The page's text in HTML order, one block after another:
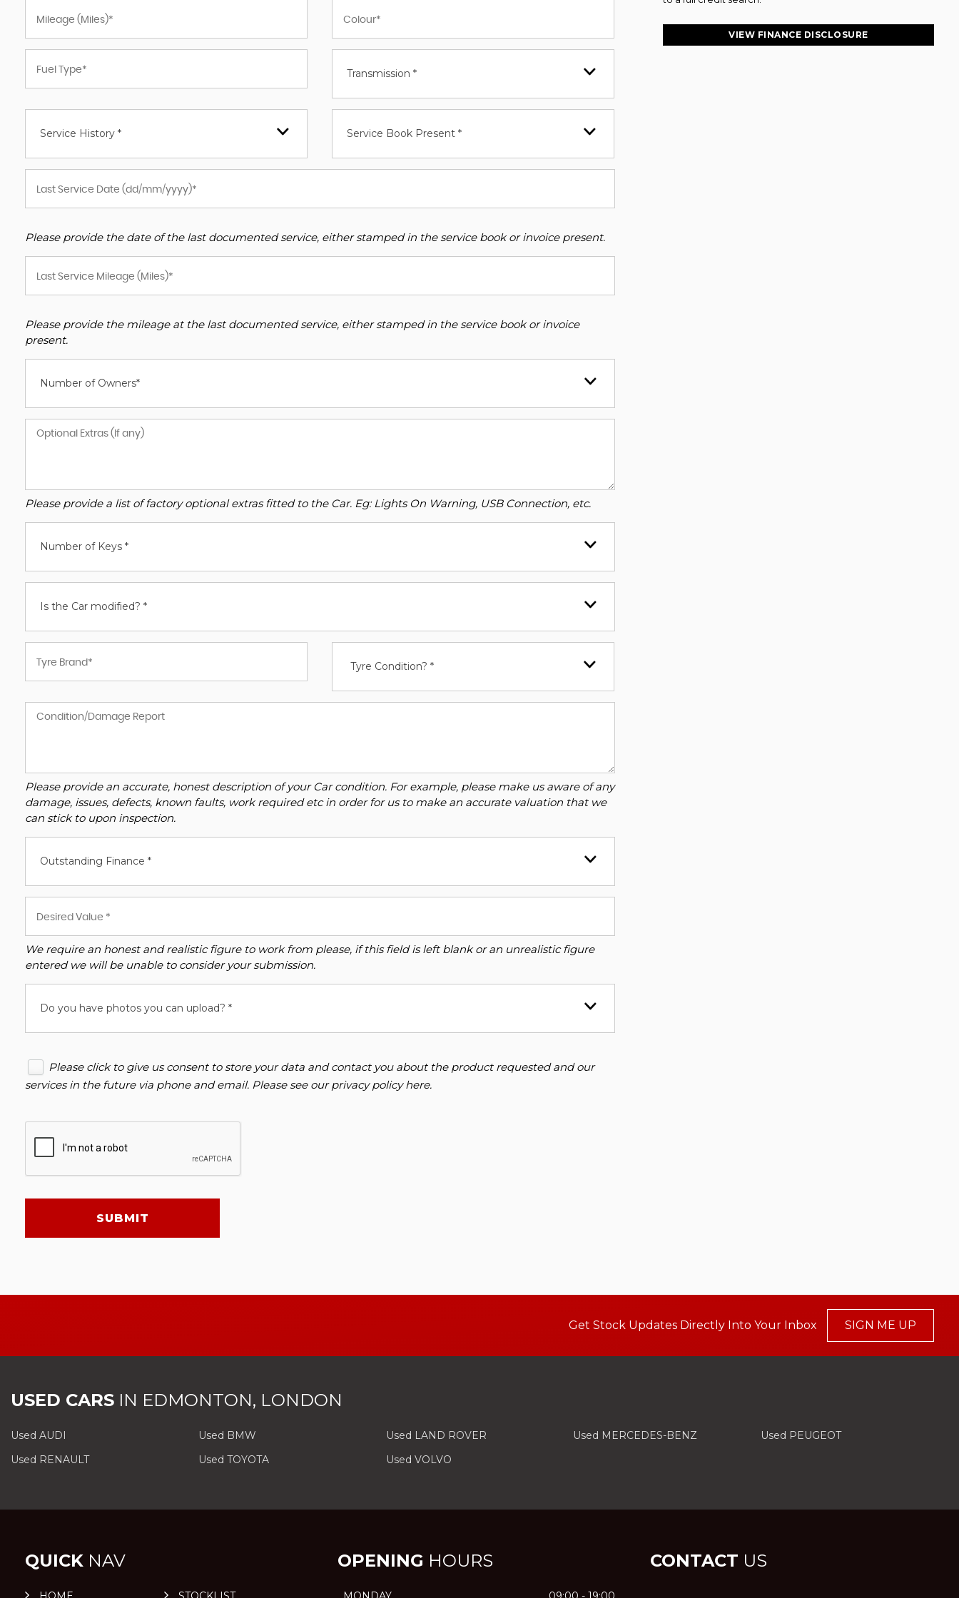
Transmission *
Service History * Service Book Present *
Please provide the date of the last documented service, either stamped in the service book or invoice present.
Please provide the mileage at the last documented service, either stamped in the service book or invoice
present.
Number of Owners*
Please provide a list of factory optional extras fitted to the Car. Eg: Lights On Warning, USB Connection, etc.
Number of Keys *
Is the Car modified? *
Tyre Condition? *
Please provide an accurate, honest description of your Car condition. For example, please make us aware of any
damage, issues, defects, known faults, work required etc in order for us to make an accurate valuation that we
can stick to upon inspection.
Outstanding Finance *
We require an honest and realistic figure to work from please, if this field is left blank or an unrealistic figure
entered we will be unable to consider your submission.
Do you have photos you can upload? *
Please click to give us consent to store your data and contact you about the product requested and our
services in the future via phone and email. Please see ourprivacy policy here.
SUBMIT
VIEW FINANCE DISCLOSURE
Get Stock Updates Directly Into Your Inbox SIGN ME UP
USED CARS IN EDMONTON, LONDON
Used AUDI Used BMW Used LAND ROVER Used MERCEDES-BENZ
Used PEUGEOT
Used RENAULT
Used TOYOTA Used VOLVO
QUICK NAV OPENING HOURS CONTACT US